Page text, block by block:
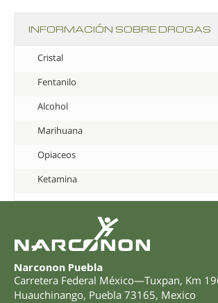
INFORMACIÓN SOBRE DROGAS
Cristal
Fentanilo
Alcohol
Marihuana
Opiaceos
Ketamina
Narconon Puebla
Carretera Federal México—Tuxpan, Km
Huauchinango, Puebla 73165, Mexico